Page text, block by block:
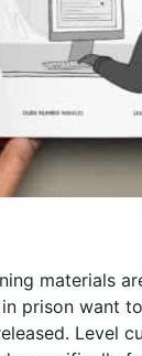
materials
prison want
Level